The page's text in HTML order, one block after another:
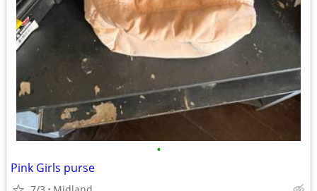
•
Pink Girls purse